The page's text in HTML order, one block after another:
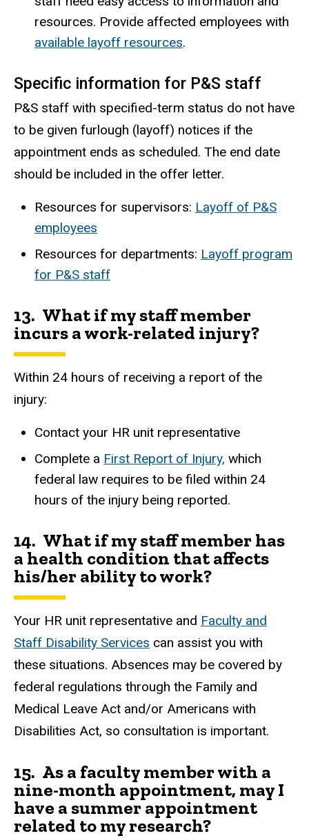
resources. Provide affected employees with
available layoff resources.
Specific information for P&S staff
P&S staff with specified-term status do not have
to be given furlough (layoff) notices if the
appointment ends as scheduled. The end date
should be included in the offer letter.
Resources for supervisors: Layoff of P&S
employees
Resources for departments: Layoff program
for P&S staff
13. What if my staff member
incurs a work-related injury?
Within 24 hours of receiving a report of the
injury:
Contact your HR unit representative
Complete a First Report of Injury, which
federal law requires to be filed within 24
hours of the injury being reported.
14. What if my staff member has
a health condition that affects
his/her ability to work?
Your HR unit representative and Faculty and
Staff Disability Services can assist you with
these situations. Absences may be covered by
federal regulations through the Family and
Medical Leave Act and/or Americans with
Disabilities Act, so consultation is important.
15. As a faculty member with a
nine-month appointment, may I
have a summer appointment
related to my research?